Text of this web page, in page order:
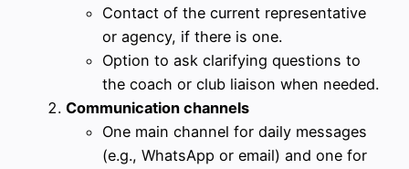
Contact of the current representative
or agency, if there is one.
Option to ask clarifying questions to
the coach or club liaison when needed.
Communication channels
One main channel for daily messages
(e.g., WhatsApp or email) and one for